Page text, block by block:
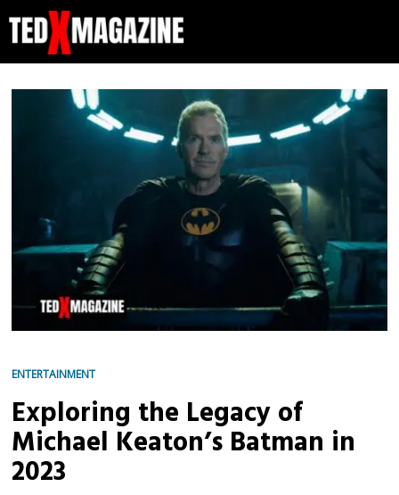
ENTERTAINMENT
Exploring the Legacy of
Michael Keaton’s Batman in
2023